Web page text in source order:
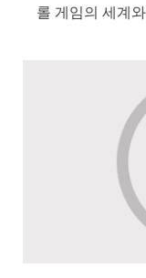
롤 게임의 세계